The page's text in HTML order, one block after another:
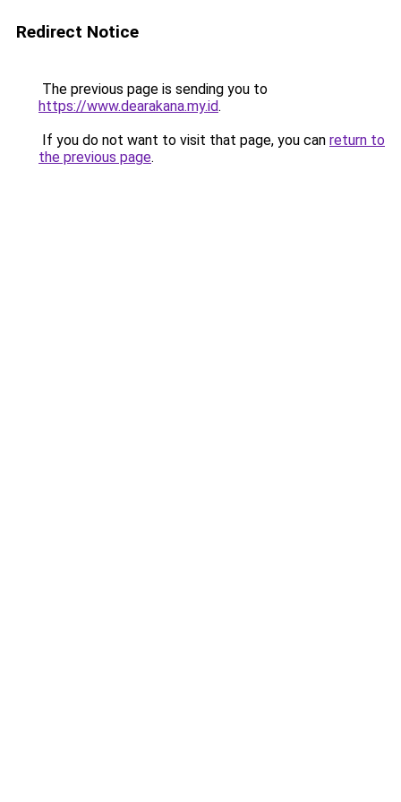
Redirect Notice
The previous page is sending you to
https://www.dearakana.my.id.
If you do not want to visit that page, you can return to
the previous page.